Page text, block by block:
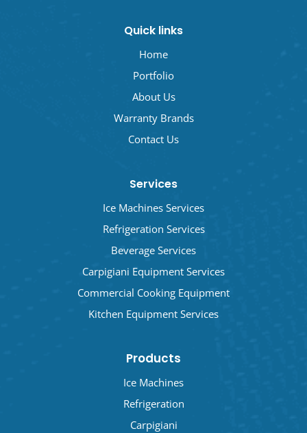
Quick links
Home
Portfolio
About Us
Warranty Brands
Contact Us
Services
Ice Machines Services
Refrigeration Services
Beverage Services
Carpigiani Equipment Services
Commercial Cooking Equipment
Kitchen Equipment Services
Products
Ice Machines
Refrigeration
Carpigiani